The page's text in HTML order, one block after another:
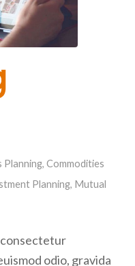
Planning, Commodities
Planning, Mutual
consectetur
odio, gravida